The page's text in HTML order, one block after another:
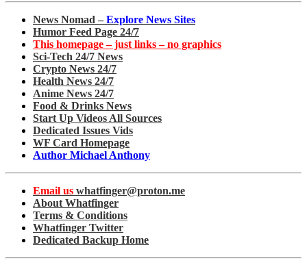
News Nomad – Explore News Sites
Humor Feed Page 24/7
This homepage – just links – no graphics
Sci-Tech 24/7 News
Crypto News 24/7
Health News 24/7
Anime News 24/7
Food & Drinks News
Start Up Videos All Sources
Dedicated Issues Vids
WF Card Homepage
Author Michael Anthony
Email us whatfinger@proton.me
About Whatfinger
Terms & Conditions
Whatfinger Twitter
Dedicated Backup Home